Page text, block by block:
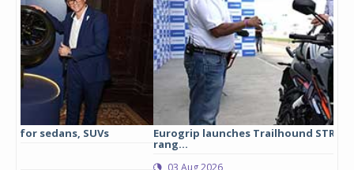
Eurogrip launches Trailhound STR adventure touring tyre